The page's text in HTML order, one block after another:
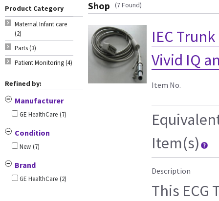
Product Category
Maternal Infant care
(2)
Parts (3)
Patient Monitoring (4)
Refined by:
Manufacturer
GE HealthCare (7)
Condition
New (7)
Brand
GE HealthCare (2)
Shop (7 Found)
IEC
Vivid IQ
Item No.
Item(s)
Description
This ECG